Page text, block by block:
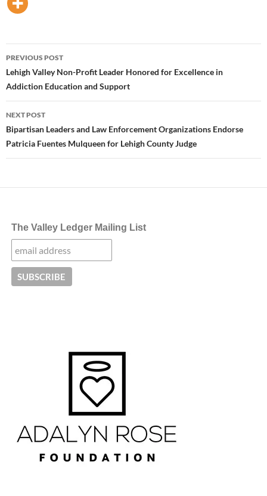
Post
navigation
PREVIOUS POST
Lehigh Valley Non-Profit Leader Honored for Excellence in
Addiction Education and Support
NEXT POST
Bipartisan Leaders and Law Enforcement Organizations Endorse
Patricia Fuentes Mulqueen for Lehigh County Judge
The Valley Ledger Mailing List